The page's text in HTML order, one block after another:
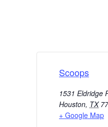
Scoops
1531 Eldridge
Houston, TX
+ Google Map